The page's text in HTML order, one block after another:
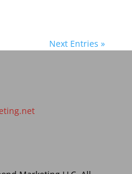
Next Entries »